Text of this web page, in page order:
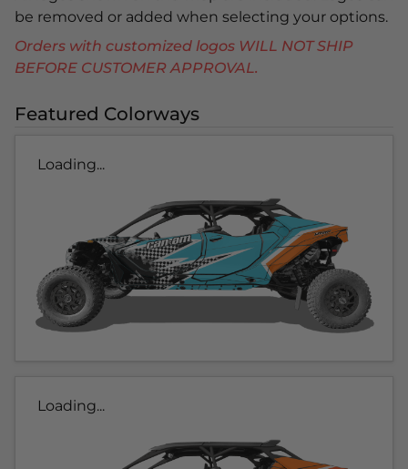
be removed or added when selecting your options.
Orders with customized logos WILL NOT SHIP
BEFORE CUSTOMER APPROVAL.
Featured Colorways
Loading...
Loading...